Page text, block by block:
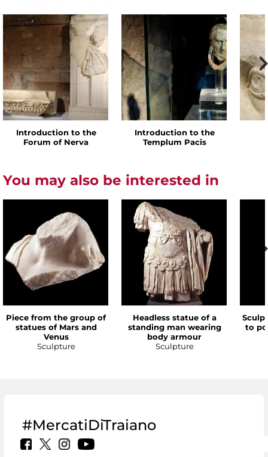
Introduction to the
Forum of Nerva
Introduction to the
Templum Pacis
You may also be interested in
Piece from the group of
statues of Mars and
Venus
Sculpture
Headless statue of a
standing man wearing
body armour
Sculpture
to
#MercatiDiTraiano